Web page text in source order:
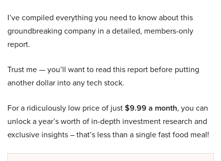
I’ve compiled everything you need to know about this
groundbreaking company in a detailed, members-only
report.
Trust me — you’ll want to read this report before putting
another dollar into any tech stock.
For a ridiculously low price of just$9.99 a month, you can
unlock a year’s worth of in-depth investment research and
exclusive insights – that’s less than a single fast food meal!